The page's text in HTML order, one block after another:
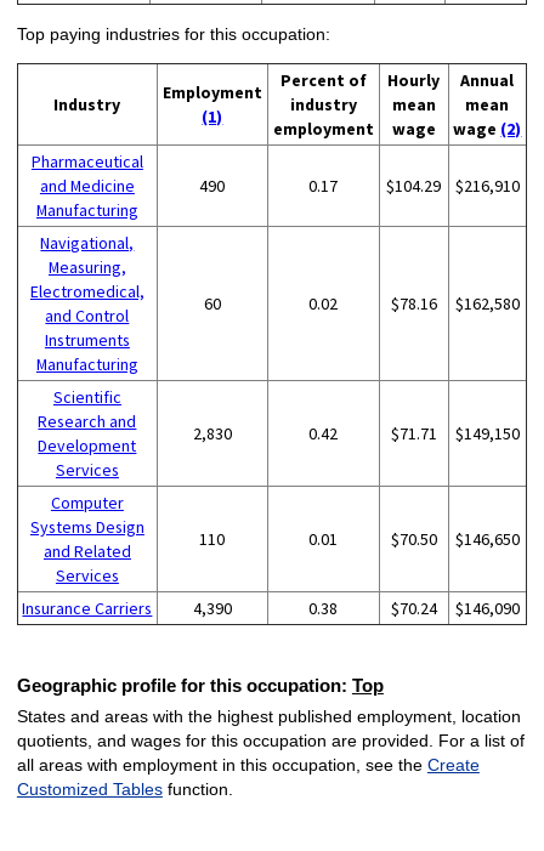
Top paying industries for this occupation:
Industry
Employment
(1)
Percent of
industry
employment
Hourly
mean
wage
Annual
mean
wage (2)
Pharmaceutical
and Medicine
Manufacturing
490 0.17 $104.29 $216,910
Navigational,
Measuring,
Electromedical,
and Control
Instruments
Manufacturing
60 0.02 $78.16 $162,580
Scientific
Research and
Development
Services
2,830 0.42 $71.71 $149,150
Computer
Systems Design
and Related
Services
110 0.01 $70.50 $146,650
Insurance Carriers 4,390 0.38 $70.24 $146,090
Geographic profile for this occupation: Top
States and areas with the highest published employment, location
quotients, and wages for this occupation are provided. For a list of
all areas with employment in this occupation, see the Create
Customized Tablesfunction.